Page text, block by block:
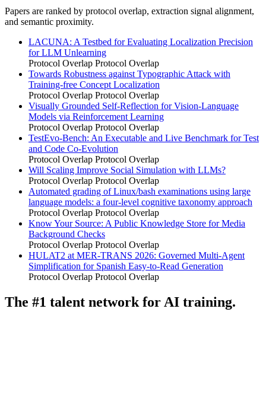
Papers are ranked by protocol overlap, extraction signal alignment,
and semantic proximity.
LACUNA: A Testbed for Evaluating Localization Precision
for LLM Unlearning
Protocol Overlap Protocol Overlap
Towards Robustness against Typographic Attack with
Training-free Concept Localization
Protocol Overlap Protocol Overlap
Visually Grounded Self-Reflection for Vision-Language
Models via Reinforcement Learning
Protocol Overlap Protocol Overlap
TestEvo-Bench: An Executable and Live Benchmark for Test
and Code Co-Evolution
Protocol Overlap Protocol Overlap
Will Scaling Improve Social Simulation with LLMs?
Protocol Overlap Protocol Overlap
Automated grading of Linux/bash examinations using large
language models: a four-level cognitive taxonomy approach
Protocol Overlap Protocol Overlap
Know Your Source: A Public Knowledge Store for Media
Background Checks
Protocol Overlap Protocol Overlap
HULAT2 at MER-TRANS 2026: Governed Multi-Agent
Simplification for Spanish Easy-to-Read Generation
Protocol Overlap Protocol Overlap
The #1 talent network for AI training.